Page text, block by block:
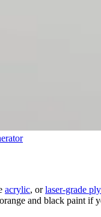
acrylic, orlaser-grade
and black paint if